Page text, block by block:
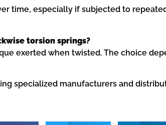
time, especially if subjected to
torsion springs?
exerted when twisted. The choice
specialized manufacturers and